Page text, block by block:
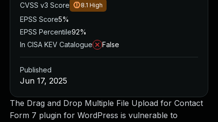
The Drag and Drop Multiple File Upload for Contact
Form 7 plugin for WordPress is vulnerable to
CVSS v3 Score
8.1 High
EPSS Score5%
EPSS Percentile92%
In CISA KEV Catalogue
False
Published
Jun 17, 2025